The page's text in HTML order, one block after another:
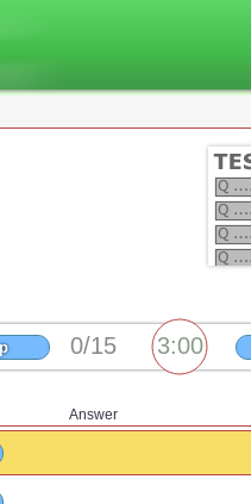
Answer